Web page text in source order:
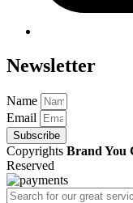
Newsletter
Name
Email
Subscribe
Copyrights Brand You
Reserved